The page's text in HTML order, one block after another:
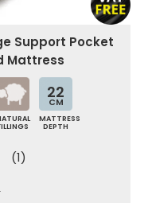
Support Pocket
Mattress
22
CM
MATTRESS
DEPTH
(1)